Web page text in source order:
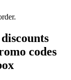
codes